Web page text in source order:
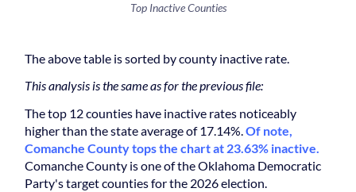
Top Inactive Counties
The above table is sorted by county inactive rate.
This analysis is the same as for the previous file:
The top 12 counties have inactive rates noticeably
higher than the state average of 17.14%.Of note,
Comanche County tops the chart at 23.63% inactive.
Comanche County is one of the Oklahoma Democratic
Party's target counties for the 2026 election.